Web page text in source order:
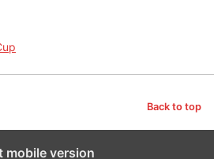
Back to top
mobile version